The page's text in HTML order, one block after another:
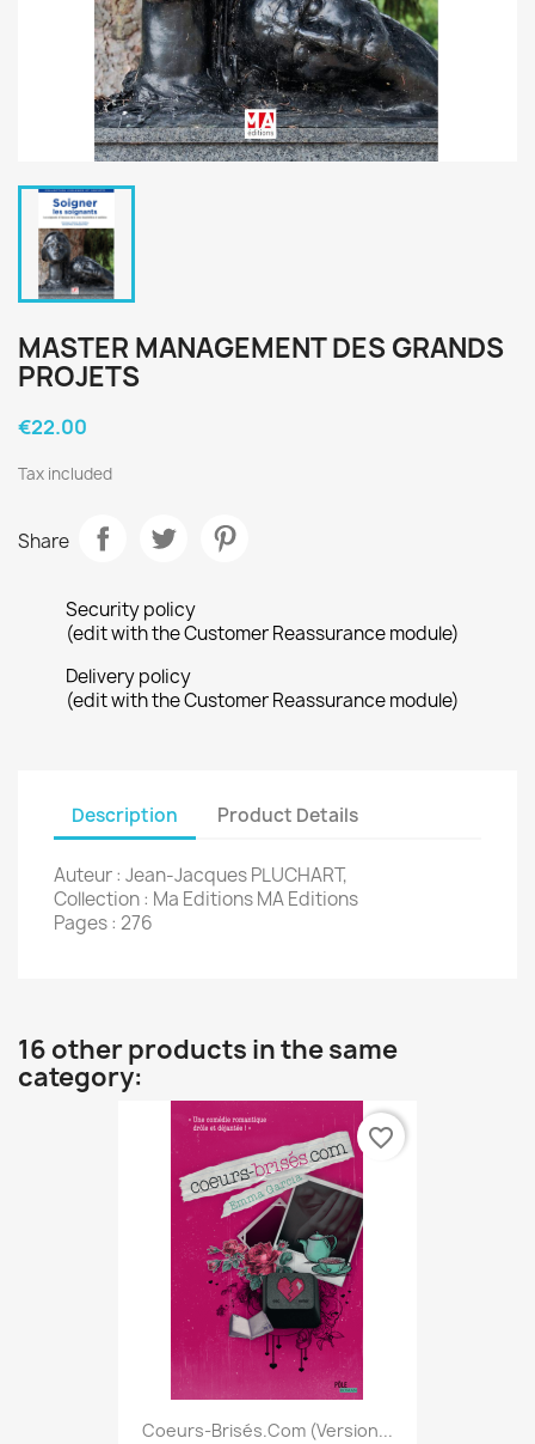
MASTER MANAGEMENT DES GRANDS
PROJETS
€22.00
Tax included
Share
Security policy
(edit with the Customer Reassurance module)
Delivery policy
(edit with the Customer Reassurance module)
Description Product Details
Auteur : Jean-Jacques PLUCHART,
Collection : Ma Editions MA Editions
Pages : 276
16 other products in the same
category:
Coeurs-Brisés.com (version...
favorite_border